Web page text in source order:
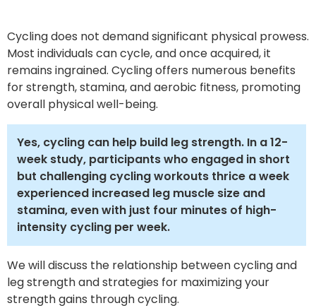
Cycling does not demand significant physical prowess.
Most individuals can cycle, and once acquired, it
remains ingrained. Cycling offers numerous benefits
for strength, stamina, and aerobic fitness, promoting
overall physical well-being.
Yes, cycling can help build leg strength. In a 12-
week study, participants who engaged in short
but challenging cycling workouts thrice a week
experienced increased leg muscle size and
stamina, even with just four minutes of high-
intensity cycling per week.
We will discuss the relationship between cycling and
leg strength and strategies for maximizing your
strength gains through cycling.